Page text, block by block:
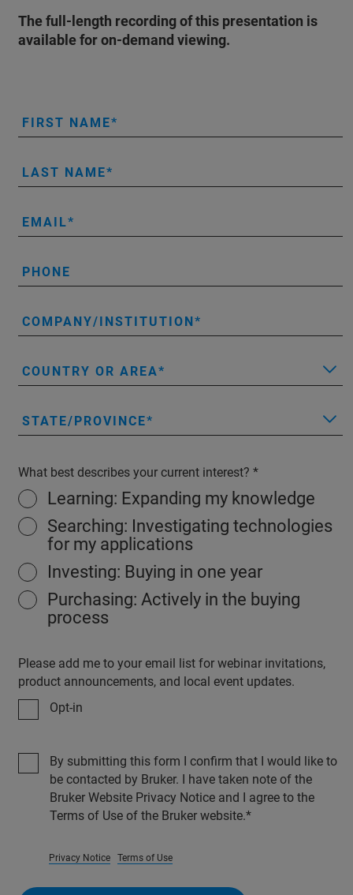
The full-length recording of this presentation is
available for on-demand viewing.
FIRST NAME
LAST NAME
EMAIL
PHONE
COMPANY/INSTITUTION
COUNTRY OR AREA
STATE/PROVINCE
What best describes your current interest?
Learning: Expanding my knowledge
Searching: Investigating technologies
for my applications
Investing: Buying in one year
Purchasing: Actively in the buying
process
Please add me to your email list for webinar invitations,
product announcements, and local event updates.
Opt-in
By submitting this form I confirm that I would like to
be contacted by Bruker. I have taken note of the
Bruker Website Privacy Notice and I agree to the
Terms of Use of the Bruker website.
Privacy Notice Terms of Use